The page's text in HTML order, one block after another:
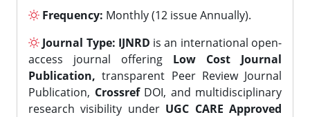
Frequency: Monthly (12 issue Annually).
Journal Type: IJNRD is an international open-
access journal offering Low Cost Journal
Publication, transparent Peer Review Journal
Publication, CrossrefDOI, and multidisciplinary
research visibility under UGC CARE Approved